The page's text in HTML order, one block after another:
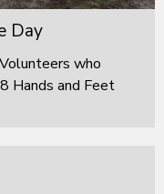
Day
who
Hands and Feet